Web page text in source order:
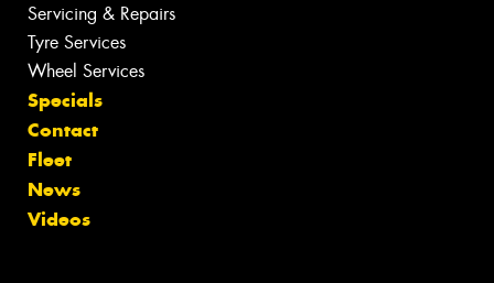
Servicing & Repairs
Tyre Services
Wheel Services
Specials
Contact
Fleet
News
Videos